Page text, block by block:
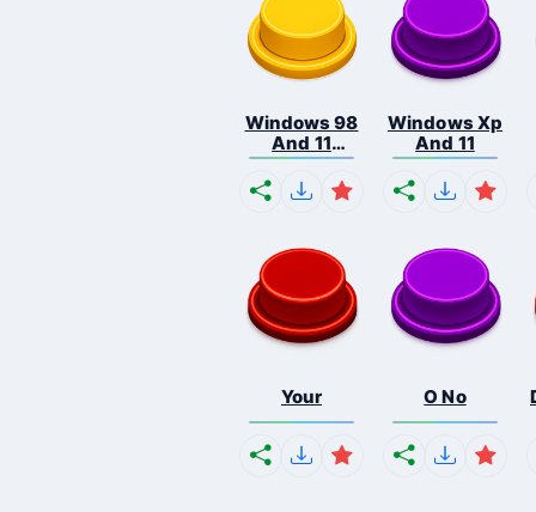
Windows 98
And 11
Comb...
Windows Xp
And 11
Your O No